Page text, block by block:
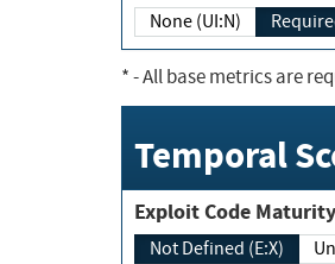
None (UI:N)
*- All base metrics are
Temporal
Not Defined (E:X)